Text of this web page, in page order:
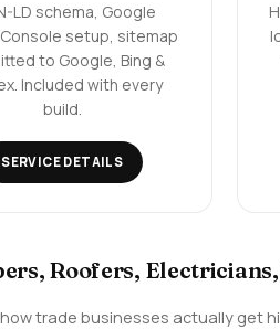
LD schema, Google
setup, sitemap
to Google, Bing &
Included with every
build.
SERVICE DETAILS
Roofers, Electricians,
trade businesses actually get